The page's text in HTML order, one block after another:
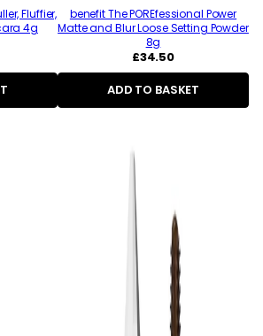
Fluffier,
4g
benefit The POREfessional Power
Matte and Blur Loose Setting Powder
8g
Regular
price
£34.50
ADD TO BASKET